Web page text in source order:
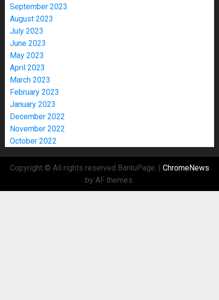
September 2023
August 2023
July 2023
June 2023
May 2023
April 2023
March 2023
February 2023
January 2023
December 2022
November 2022
October 2022
Copyright © All rights reserved BantuPage.
ChromeNews
by AF themes.